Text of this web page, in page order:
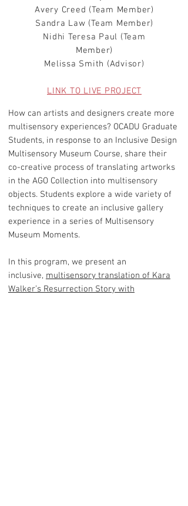
Avery Creed (Team Member)
Sandra Law (Team Member)
Nidhi Teresa Paul (Team
Member)
Melissa Smith (Advisor)
LINK TO LIVE PROJECT
How can artists and designers create more
multisensory experiences? OCADU Graduate
Students, in response to an Inclusive Design
Multisensory Museum Course, share their
co-creative process of translating artworks
in the AGO Collection into multisensory
objects. Students explore a wide variety of
techniques to create an inclusive gallery
experience in a series of Multisensory
Museum Moments.
In this program, we present an
inclusive, multisensory translation of Kara
Walker’s Resurrection Story with